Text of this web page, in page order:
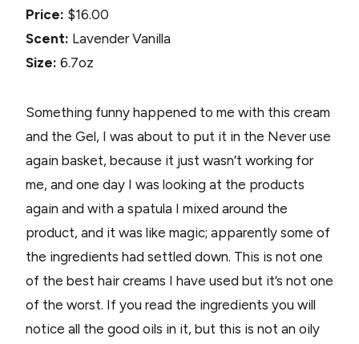
Price: $16.00
Scent: Lavender Vanilla
Size: 6.7oz
Something funny happened to me with this cream
and the Gel, I was about to put it in the Never use
again basket, because it just wasn’t working for
me, and one day I was looking at the products
again and with a spatula I mixed around the
product, and it was like magic; apparently some of
the ingredients had settled down. This is not one
of the best hair creams I have used but it’s not one
of the worst. If you read the ingredients you will
notice all the good oils in it, but this is not an oily